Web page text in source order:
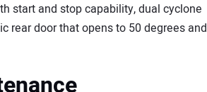
start and stop capability, dual cyclone
rear door that opens to 50 degrees and